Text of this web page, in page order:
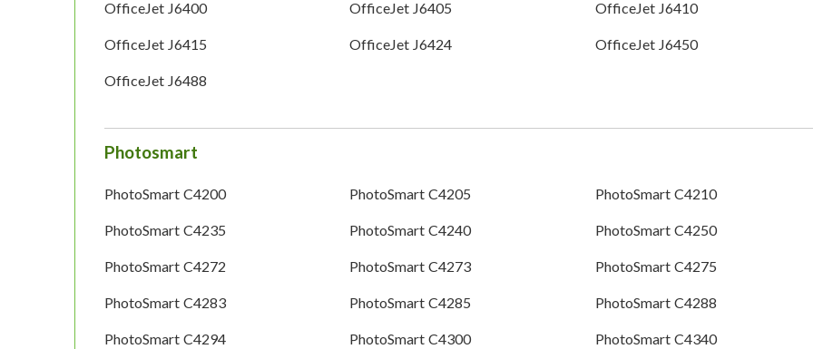
OfficeJet J6400 OfficeJet J6405 OfficeJet J6410
OfficeJet J6415 OfficeJet J6424 OfficeJet J6450
OfficeJet J6488
Photosmart
PhotoSmart C4200 PhotoSmart C4205 PhotoSmart C4210
PhotoSmart C4235 PhotoSmart C4240 PhotoSmart C4250
PhotoSmart C4272 PhotoSmart C4273 PhotoSmart C4275
PhotoSmart C4283 PhotoSmart C4285 PhotoSmart C4288
PhotoSmart C4294 PhotoSmart C4300 PhotoSmart C4340